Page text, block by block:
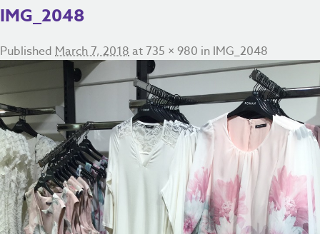
IMG_2048
Published March 7, 2018at735 × 980 in IMG_2048